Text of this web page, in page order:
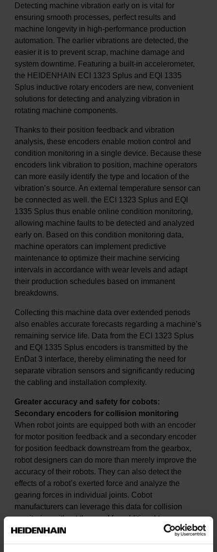
Detecting machine vibration early on is vital for
ensuring smooth processes, perfect results and
machine longevity in high-performance production
automation. The earlier vibrations are detected, the
easier it is to prevent scrap, machine damage and
system downtime. Featuring a built-in accelerometer,
the HEIDENHAIN ECI 1323 Splus and EQI 1335
Splus inductive rotary encoders are new, convenient
solutions for detecting and analyzing vibration in
rotating machine components.
Thanks to their position feedback and vibration
analysis, these encoders enable motion control and
condition monitoring in a single device. Because these
encoders link vibration to position, machine operators
can more easily identify the type and location of the
vibration’s source. An external temperature sensor can
be connected as well. the ECI 1323 Splus and EQI
1335 Splus thus enable online condition monitoring,
allowing machine faults to be detected and analyzed
early on. Based on this condition monitoring data,
machine operators can implement predictive
maintenance to optimize their machine servicing
intervals in accordance with wear levels and adapt
their production schedules based on immanent
breakdowns.
Collecting this machine data over extended periods
also enables accurate forecasts regarding a machine’s
remaining service life. Data from the ECI 1323 Splus
and EQI 1335 Splus encoders is transmitted by the
EnDat 3 interface, thereby eliminating the need for
separate vibration sensors and significantly reducing
the cabling and installation complexity.
Greater accuracy and safety for cobots:
Secondary encoders for collision monitoring
When robot joints are equipped both with an encoder
for motor position feedback and a secondary encoder
for position feedback downstream from the gearbox,
robot designers can do more than merely improve the
accuracy of their robots. They can also detect the
effects of a robot’s exerted force and analyze the
gearing forces in individual joints. Cobot
manufacturers can leverage this data for collision
monitoring without the need for additional torque
sensors.